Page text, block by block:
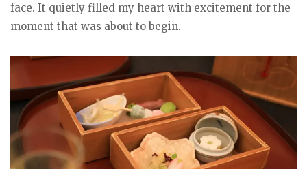
face. It quietly filled my heart with excitement for the
moment that was about to begin.